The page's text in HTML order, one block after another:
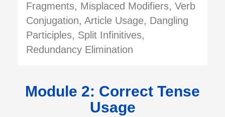
Fragments, Misplaced Modifiers, Verb
Conjugation, Article Usage, Dangling
Participles, Split Infinitives,
Redundancy Elimination
Module 2: Correct Tense
Usage